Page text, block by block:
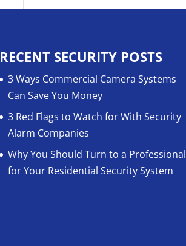
RECENT SECURITY POSTS
3 Ways Commercial Camera Systems
Can Save You Money
3 Red Flags to Watch for With Security
Alarm Companies
Why You Should Turn to a Professional
for Your Residential Security System